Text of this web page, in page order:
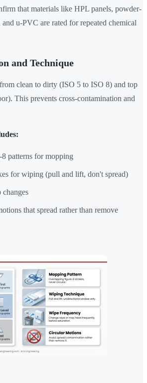
that materials like HPL panels, powder-
u-PVC are rated for repeated chemical
and Technique
clean to dirty (ISO 5 to ISO 8) and top
This prevents cross-contamination and
patterns for mopping
for wiping (pull and lift, don't spread)
that spread rather than remove